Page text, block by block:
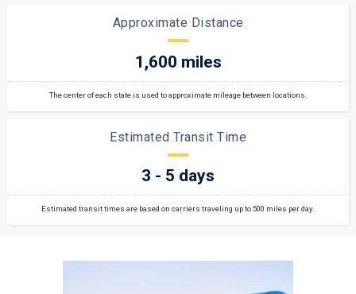
Approximate Distance
1,600 miles
The center of each state is used to approximate mileage between locations.
Estimated Transit Time
3 - 5 days
Estimated transit times are based on carriers traveling up to 500 miles per day.